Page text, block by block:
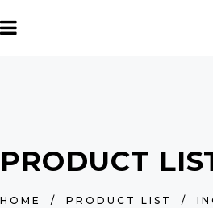
PRODUCT
HOME / PRODUCT LIST /